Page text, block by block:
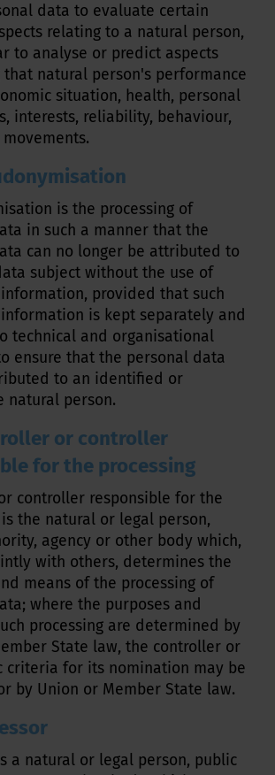
data to evaluate certain
relating to a natural person,
to analyse or predict aspects
that natural person's performance
situation, health, personal
interests, reliability, behaviour,
is the processing of
in such a manner that the
can no longer be attributed to
subject without the use of
provided that such
is kept separately and
technical and organisational
ensure that the personal data
to an identified or
natural person.
or controller
for the processing
controller responsible for the
is the natural or legal person,
agency or other body which,
with others, determines the
means of the processing of
where the purposes and
processing are determined by
State law, the controller or
criteria for its nomination may be
by Union or Member State law.
a natural or legal person, public